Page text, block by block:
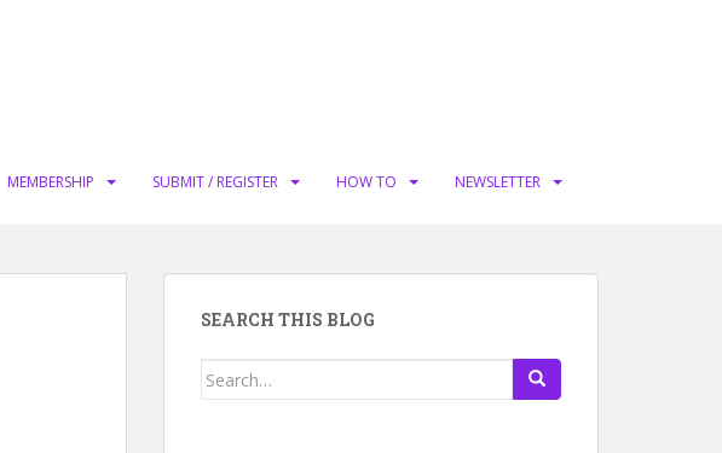
MEMBERSHIP SUBMIT / REGISTER HOW TO NEWSLETTER
SEARCH THIS BLOG
Search